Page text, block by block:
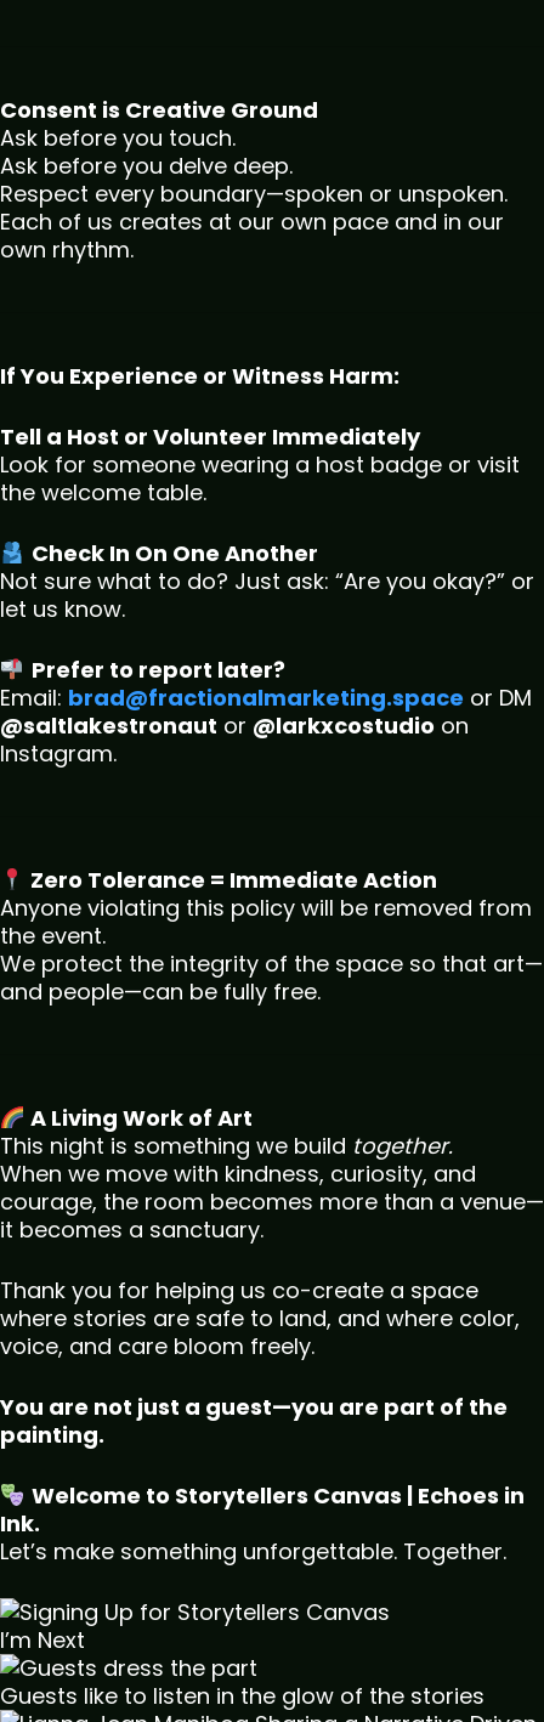
Consent is Creative Ground
Ask before you touch.
Ask before you delve deep.
Respect every boundary—spoken or unspoken.
Each of us creates at our own pace and in our
own rhythm.
If You Experience or Witness Harm:
Tell a Host or Volunteer Immediately
Look for someone wearing a host badge or visit
the welcome table.
Check In On One Another
Not sure what to do? Just ask: “Are you okay?” or
let us know.
Prefer to report later?
Email: brad@fractionalmarketing.space or DM
@saltlakestronaut or @larkxcostudio on
Instagram.
Zero Tolerance = Immediate Action
Anyone violating this policy will be removed from
the event.
We protect the integrity of the space so that art—
and people—can be fully free.
A Living Work of Art
This night is something we build together.
When we move with kindness, curiosity, and
courage, the room becomes more than a venue—
it becomes a sanctuary.
Thank you for helping us co-create a space
where stories are safe to land, and where color,
voice, and care bloom freely.
You are not just a guest—you are part of the
painting.
Welcome to Storytellers Canvas | Echoes in
Ink.
Let’s make something unforgettable. Together.
I’m Next
Guests like to listen in the glow of the stories